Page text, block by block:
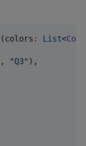
(colors : List<
, "Q3" ),